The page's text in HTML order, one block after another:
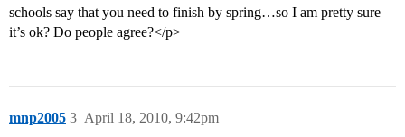
schools say that you need to finish by spring…so I am pretty sure
it’s ok? Do people agree?</p>
mnp2005 April 18, 2010, 9:42pm
3